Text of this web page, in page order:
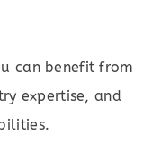
can benefit from
expertise, and